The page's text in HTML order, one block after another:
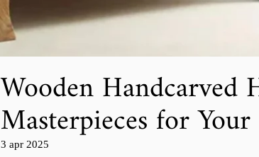
Wooden Handcarved
Masterpieces for
Articolo
3 apr 2025